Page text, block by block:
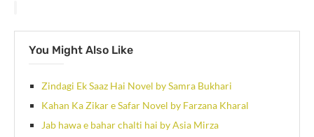
You Might Also Like
Zindagi Ek Saaz Hai Novel by Samra Bukhari
Kahan Ka Zikar e Safar Novel by Farzana Kharal
Jab hawa e bahar chalti hai by Asia Mirza